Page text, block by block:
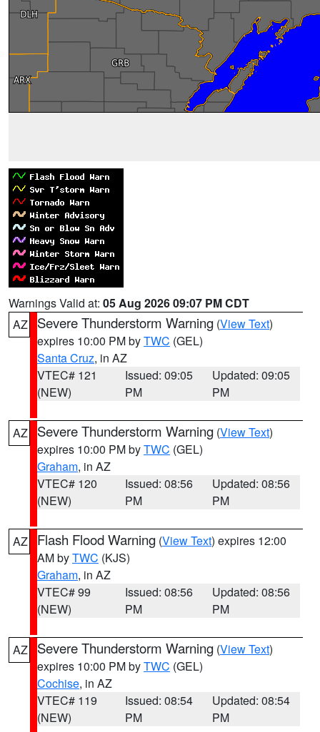
Warnings Valid at: 05 Aug 2026 09:07 PM CDT
AZ
Severe Thunderstorm Warning (View Text)
expires 10:00 PM byTWC (GEL)
Santa Cruz, in AZ
VTEC# 121
(NEW)
Issued: 09:05
PM
Updated: 09:05
PM
AZ Severe Thunderstorm Warning (View Text)
expires 10:00 PM byTWC (GEL)
Graham, in AZ
VTEC# 120
(NEW)
Issued: 08:56
PM
Updated: 08:56
PM
AZ Flash Flood Warning (View Text) expires 12:00
AM byTWC (KJS)
Graham, in AZ
VTEC# 99
(NEW)
Issued: 08:56
PM
Updated: 08:56
PM
AZ Severe Thunderstorm Warning (View Text)
expires 10:00 PM byTWC (GEL)
Cochise, in AZ
VTEC# 119
(NEW)
Issued: 08:54
PM
Updated: 08:54
PM